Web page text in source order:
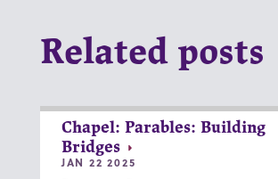
Related posts
Chapel: Parables: Building
Bridges
JAN 22 2025